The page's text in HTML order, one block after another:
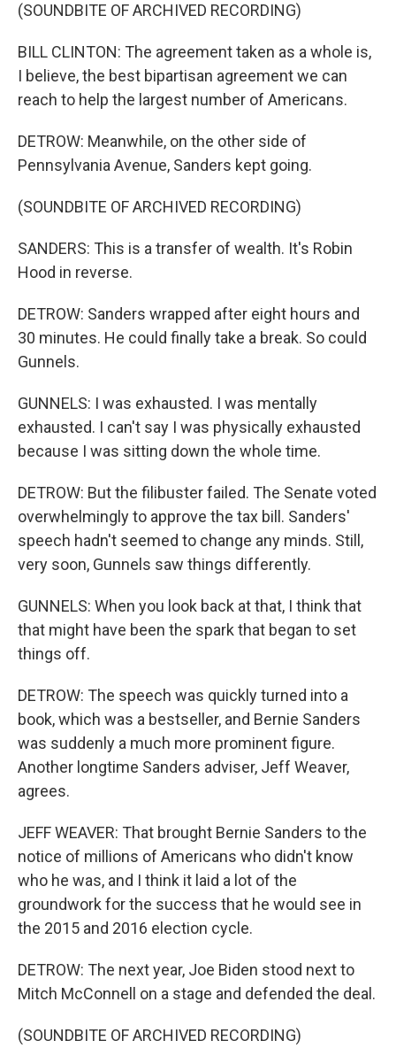
(SOUNDBITE OF ARCHIVED RECORDING)
BILL CLINTON: The agreement taken as a whole is,
I believe, the best bipartisan agreement we can
reach to help the largest number of Americans.
DETROW: Meanwhile, on the other side of
Pennsylvania Avenue, Sanders kept going.
(SOUNDBITE OF ARCHIVED RECORDING)
SANDERS: This is a transfer of wealth. It's Robin
Hood in reverse.
DETROW: Sanders wrapped after eight hours and
30 minutes. He could finally take a break. So could
Gunnels.
GUNNELS: I was exhausted. I was mentally
exhausted. I can't say I was physically exhausted
because I was sitting down the whole time.
DETROW: But the filibuster failed. The Senate voted
overwhelmingly to approve the tax bill. Sanders'
speech hadn't seemed to change any minds. Still,
very soon, Gunnels saw things differently.
GUNNELS: When you look back at that, I think that
that might have been the spark that began to set
things off.
DETROW: The speech was quickly turned into a
book, which was a bestseller, and Bernie Sanders
was suddenly a much more prominent figure.
Another longtime Sanders adviser, Jeff Weaver,
agrees.
JEFF WEAVER: That brought Bernie Sanders to the
notice of millions of Americans who didn't know
who he was, and I think it laid a lot of the
groundwork for the success that he would see in
the 2015 and 2016 election cycle.
DETROW: The next year, Joe Biden stood next to
Mitch McConnell on a stage and defended the deal.
(SOUNDBITE OF ARCHIVED RECORDING)